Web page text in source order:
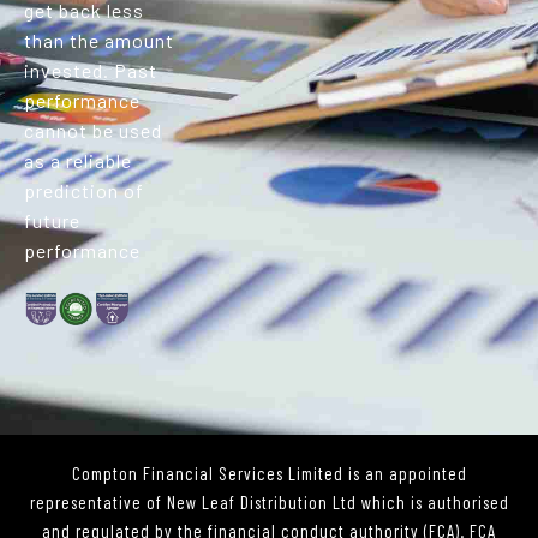
get back less
than the amount
invested. Past
performance
cannot be used
as a reliable
prediction of
future
performance
Compton Financial Services Limited is an appointed
representative of New Leaf Distribution Ltd which is authorised
and regulated by the financial conduct authority (FCA). FCA